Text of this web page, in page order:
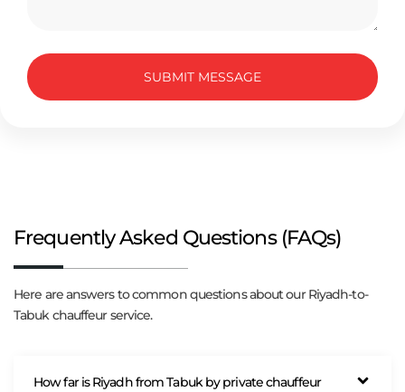
SUBMIT MESSAGE
Frequently Asked Questions (FAQs)
Here are answers to common questions about our Riyadh-to-
Tabuk chauffeur service.
How far is Riyadh from Tabuk by private chauffeur